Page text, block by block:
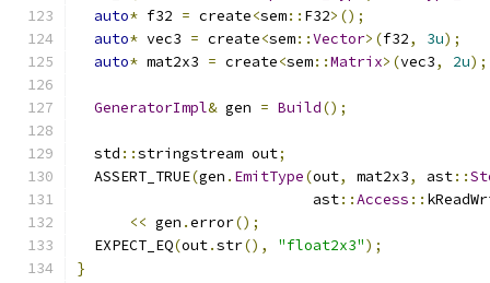
auto* f32 = create<sem:: F32>();
auto* vec3 = create<sem::Vector>(f32, 3u);
auto* mat2x3 = create<sem::Matrix>(vec3, 2u);
GeneratorImpl& gen = Build();
  std
::stringstream out;
  ASSERT_TRUE
(gen . EmitType(out, mat2x3, ast::
                           ast
::Access ::
<< gen .error();
  EXPECT_EQ
(out.str(), "float2x3");
}